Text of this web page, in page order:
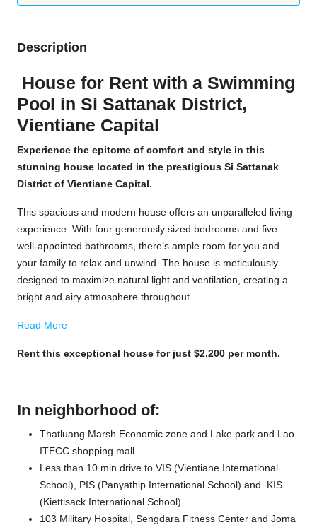
Description
House for Rent with a Swimming
Pool in Si Sattanak District,
Vientiane Capital
Experience the epitome of comfort and style in this
stunning house located in the prestigious Si Sattanak
District of Vientiane Capital.
This spacious and modern house offers an unparalleled living
experience. With four generously sized bedrooms and five
well-appointed bathrooms, there’s ample room for you and
your family to relax and unwind. The house is meticulously
designed to maximize natural light and ventilation, creating a
bright and airy atmosphere throughout.
Read More
Rent this exceptional house for just $2,200 per month.
In neighborhood of:
Thatluang Marsh Economic zone and Lake park and Lao
ITECC shopping mall.
Less than 10 min drive to VIS (Vientiane International
School), PIS (Panyathip International School) and KIS
(Kiettisack International School).
103 Military Hospital, Sengdara Fitness Center and Joma